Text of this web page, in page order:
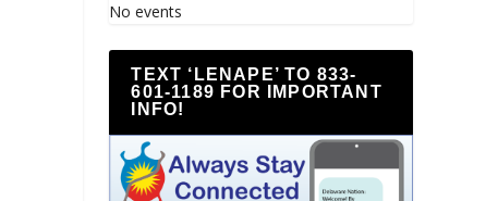
No events
TEXT ‘LENAPE’ TO 833-
601-1189 FOR IMPORTANT
INFO!